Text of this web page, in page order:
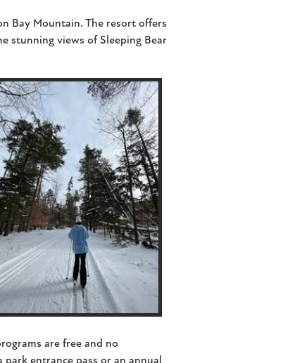
Bay Mountain. The resort offers
stunning views of Sleeping Bear
are free and no
entrance pass or an annual